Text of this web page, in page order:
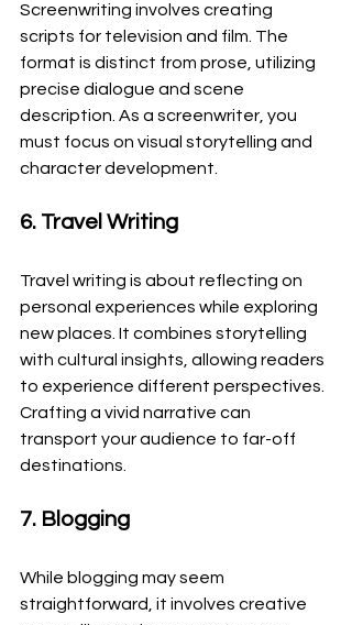
Screenwriting involves creating
scripts for television and film. The
format is distinct from prose, utilizing
precise dialogue and scene
description. As a screenwriter, you
must focus on visual storytelling and
character development.
6. Travel Writing
Travel writing is about reflecting on
personal experiences while exploring
new places. It combines storytelling
with cultural insights, allowing readers
to experience different perspectives.
Crafting a vivid narrative can
transport your audience to far-off
destinations.
7. Blogging
While blogging may seem
straightforward, it involves creative